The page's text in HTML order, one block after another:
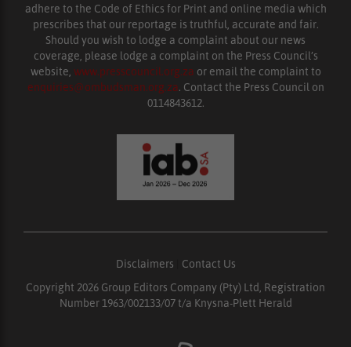
adhere to the Code of Ethics for Print and online media which
prescribes that our reportage is truthful, accurate and fair.
Should you wish to lodge a complaint about our news
coverage, please lodge a complaint on the Press Council’s
website, www.presscouncil.org.za or email the complaint to
enquiries@ombudsman.org.za. Contact the Press Council on
0114843612.
Disclaimers
Contact Us
Copyright 2026 Group Editors Company (Pty) Ltd, Registration
Number 1963/002133/07 t/a Knysna-Plett Herald